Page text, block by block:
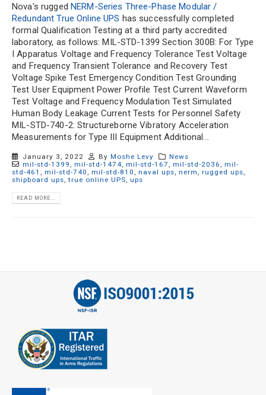
Nova's rugged NERM-Series Three-Phase Modular /
Redundant True Online UPS has successfully completed
formal Qualification Testing at a third party accredited
laboratory, as follows: MIL-STD-1399 Section 300B: For Type
I Apparatus Voltage and Frequency Tolerance Test Voltage
and Frequency Transient Tolerance and Recovery Test
Voltage Spike Test Emergency Condition Test Grounding
Test User Equipment Power Profile Test Current Waveform
Test Voltage and Frequency Modulation Test Simulated
Human Body Leakage Current Tests for Personnel Safety
MIL-STD-740-2: Structureborne Vibratory Acceleration
Measurements for Type III Equipment Additional...
January 3, 2022 ByMoshe Levy
News
mil-std-1399, mil-std-1474, mil-std-167, mil-std-2036, mil-
std-461 , mil-std-740, mil-std-810, naval ups, nerm, rugged ups,
shipboard ups,true online UPS, ups
READ MORE...